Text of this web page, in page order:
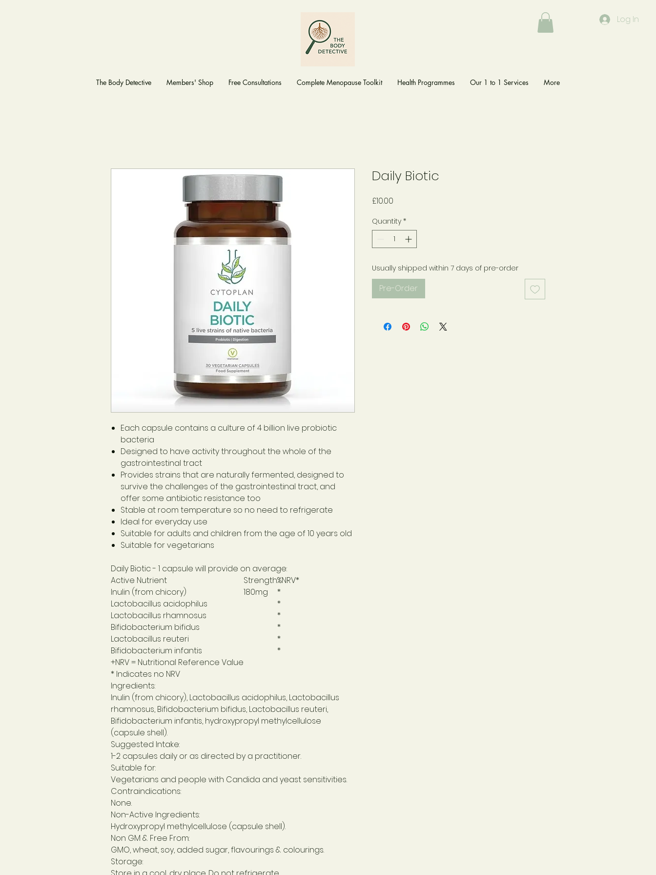
Log In
The Body Detective Members' Shop Free Consultations Complete Menopause Toolkit Health Programmes Our 1 to 1 Services More
Each capsule contains a culture of 4 billion live probiotic
bacteria
Designed to have activity throughout the whole of the
gastrointestinal tract
Provides strains that are naturally fermented, designed to
survive the challenges of the gastrointestinal tract, and
offer some antibiotic resistance too
Stable at room temperature so no need to refrigerate
Ideal for everyday use
Suitable for adults and children from the age of 10 years old
Suitable for vegetarians
Daily Biotic- 1 capsule will provide on average:
Active Nutrient
Strength%NRV*
Inulin (from chicory)
180mg
*
Lactobacillus acidophilus
*
Lactobacillus rhamnosus
*
Bifidobacterium bifidus
*
Lactobacillus reuteri
*
Bifidobacterium infantis
*
+NRV = Nutritional Reference Value
* Indicates no NRV
Ingredients:
Inulin (from chicory), Lactobacillus acidophilus, Lactobacillus
rhamnosus, Bifidobacterium bifidus, Lactobacillus reuteri,
Bifidobacterium infantis, hydroxypropyl methylcellulose
(capsule shell).
Suggested Intake:
1-2 capsules daily or as directed by a practitioner.
Suitable for:
Vegetarians and people with Candida and yeast sensitivities.
Contraindications:
None.
Non-Active Ingredients:
Hydroxypropyl methylcellulose (capsule shell).
Non GM & Free From:
GMO, wheat, soy, added sugar, flavourings & colourings.
Storage:
Daily Biotic
£10.00
Quantity *
Usually shipped within 7 days of pre-order
Pre-Order